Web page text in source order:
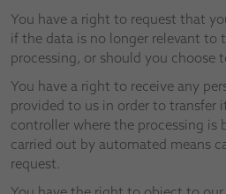
You have a right to request that
if the data is no longer relevant to
processing, or should you choose
You have a right to receive any
provided to us in order to transfer
controller where the processing is
carried out by automated means
request.